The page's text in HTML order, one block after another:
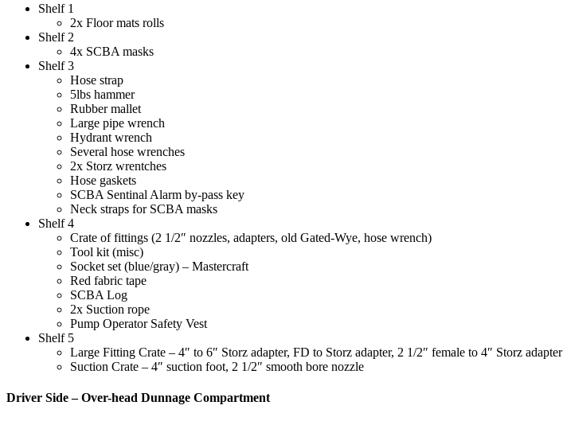
Shelf 1
2x Floor mats rolls
Shelf 2
4x SCBA masks
Shelf 3
Hose strap
5lbs hammer
Rubber mallet
Large pipe wrench
Hydrant wrench
Several hose wrenches
2x Storz wrentches
Hose gaskets
SCBA Sentinal Alarm by-pass key
Neck straps for SCBA masks
Shelf 4
Crate of fittings (2 1/2″ nozzles, adapters, old Gated-Wye, hose wrench)
Tool kit (misc)
Socket set (blue/gray) – Mastercraft
Red fabric tape
SCBA Log
2x Suction rope
Pump Operator Safety Vest
Shelf 5
Large Fitting Crate – 4″ to 6″ Storz adapter, FD to Storz adapter, 2 1/2″ female to 4″ Storz adapter
Suction Crate – 4″ suction foot, 2 1/2″ smooth bore nozzle
Driver Side – Over-head Dunnage Compartment